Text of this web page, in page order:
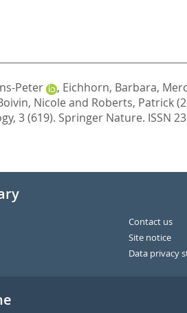
Peter , Eichhorn, Barbara,
Nicole and Roberts, Patrick
3 (619). Springer Nature. ISSN
Contact us
Site notice
Data privacy